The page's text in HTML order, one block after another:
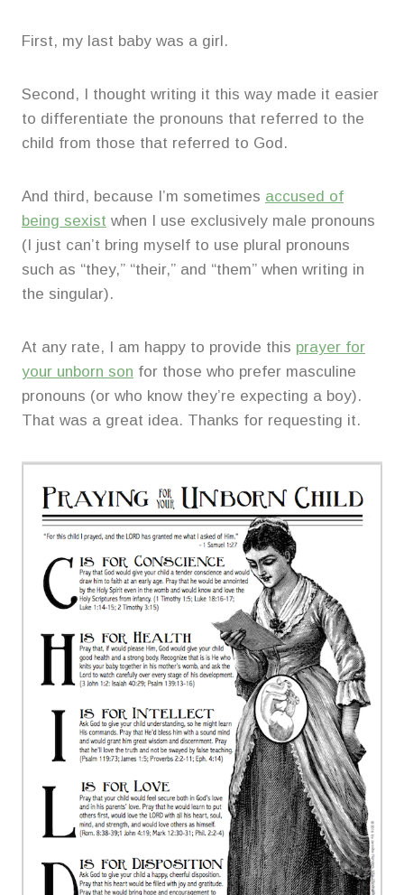
First, my last baby was a girl.
Second, I thought writing it this way made it easier
to differentiate the pronouns that referred to the
child from those that referred to God.
And third, because I’m sometimes accused of
being sexist when I use exclusively male pronouns
(I just can’t bring myself to use plural pronouns
such as “they,” “their,” and “them” when writing in
the singular).
At any rate, I am happy to provide this prayer for
your unborn son for those who prefer masculine
pronouns (or who know they’re expecting a boy).
That was a great idea. Thanks for requesting it.